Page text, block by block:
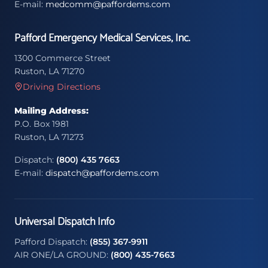
E-mail: medcomm@paffordems.com
Pafford Emergency Medical Services, Inc.
1300 Commerce Street
Ruston, LA 71270
Driving Directions
Mailing Address:
P.O. Box 1981
Ruston, LA 71273
Dispatch: (800) 435 7663
E-mail: dispatch@paffordems.com
Universal Dispatch Info
Pafford Dispatch: (855) 367-9911
AIR ONE/LA GROUND: (800) 435-7663